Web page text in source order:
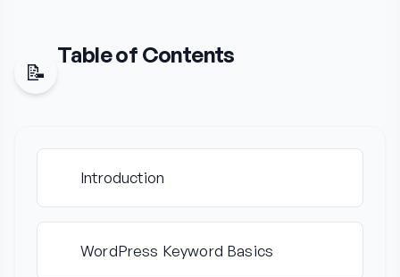
📝
Table of Contents
Introduction
WordPress Keyword Basics